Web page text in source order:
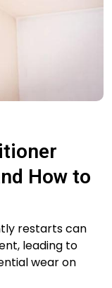
How to
restarts can
leading to
wear on